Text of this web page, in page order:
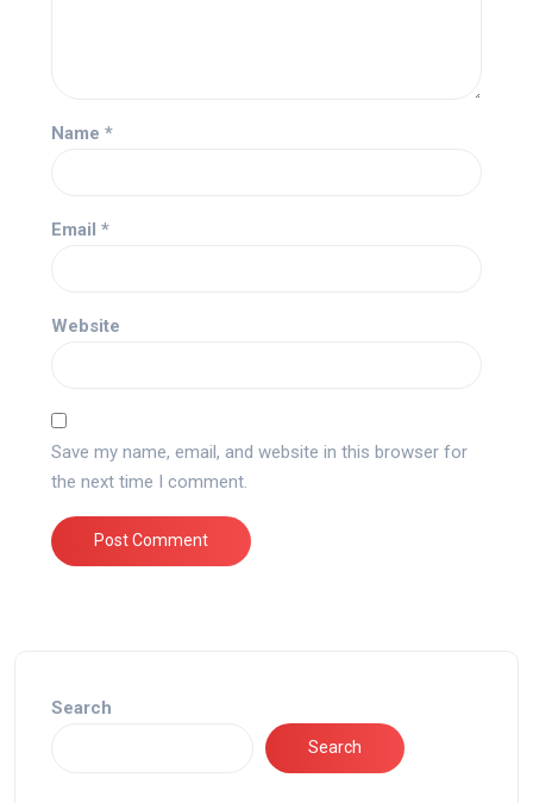
Name *
Email *
Website
Save my name, email, and website in this browser for
the next time I comment.
Search
Search